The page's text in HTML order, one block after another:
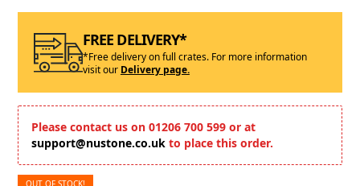
FREE DELIVERY*
*Free delivery on full crates. For more information
visit our Delivery page.
Please contact us on 01206 700 599 or at
support@nustone.co.uk to place this order.